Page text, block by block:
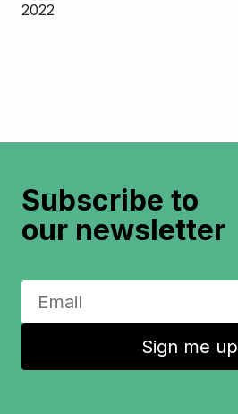
2022
Subscribe to
our newsletter
Sign me up